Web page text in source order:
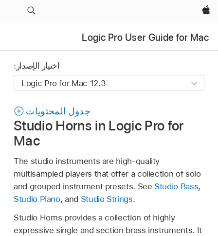
Apple‏
Logic Pro User Guide for Mac
اختيار الإصدار:
جدول المحتويات
Studio Horns in Logic Pro for
Mac
The studio instruments are high-quality
multisampled players that offer a collection of solo
and grouped instrument presets. See Studio Bass,
Studio Piano, and Studio Strings.
Studio Horns provides a collection of highly
expressive single and section brass instruments. It